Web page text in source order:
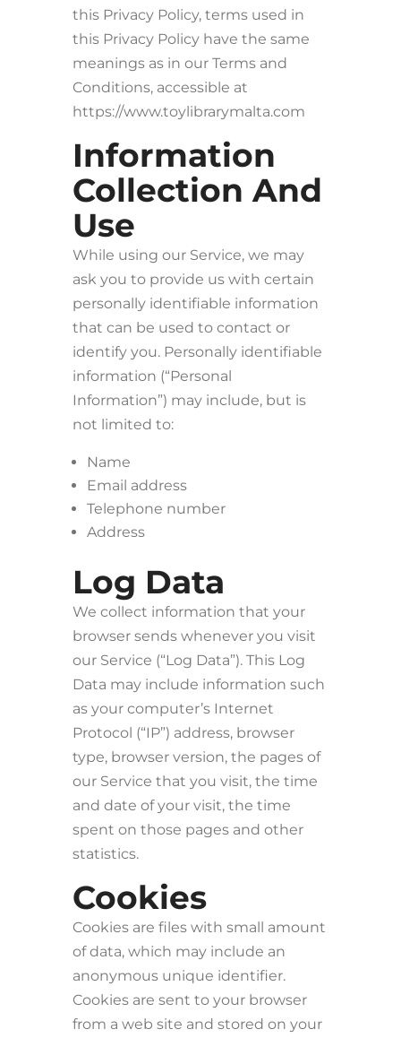
this Privacy Policy, terms used in
this Privacy Policy have the same
meanings as in our Terms and
Conditions, accessible at
https://www.toylibrarymalta.com
Information
Collection And
Use
While using our Service, we may
ask you to provide us with certain
personally identifiable information
that can be used to contact or
identify you. Personally identifiable
information (“Personal
Information”) may include, but is
not limited to:
Name
Email address
Telephone number
Address
Log Data
We collect information that your
browser sends whenever you visit
our Service (“Log Data”). This Log
Data may include information such
as your computer’s Internet
Protocol (“IP”) address, browser
type, browser version, the pages of
our Service that you visit, the time
and date of your visit, the time
spent on those pages and other
statistics.
Cookies
Cookies are files with small amount
of data, which may include an
anonymous unique identifier.
Cookies are sent to your browser
from a web site and stored on your